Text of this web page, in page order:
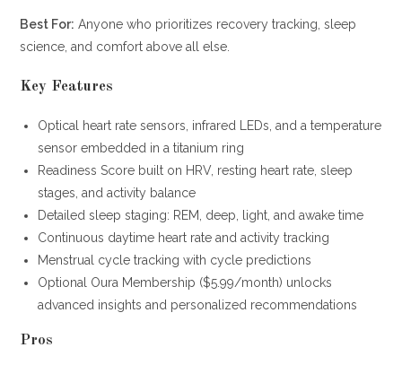
Best For: Anyone who prioritizes recovery tracking, sleep
science, and comfort above all else.
Key Features
Optical heart rate sensors, infrared LEDs, and a temperature
sensor embedded in a titanium ring
Readiness Score built on HRV, resting heart rate, sleep
stages, and activity balance
Detailed sleep staging: REM, deep, light, and awake time
Continuous daytime heart rate and activity tracking
Menstrual cycle tracking with cycle predictions
Optional Oura Membership ($5.99/month) unlocks
advanced insights and personalized recommendations
Pros